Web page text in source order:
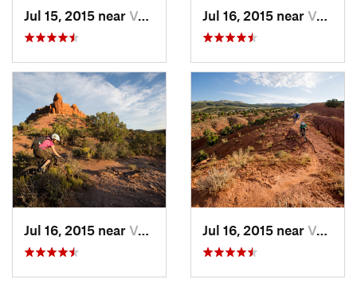
Jul 15, 2015 near Vernal, UT Jul 16, 2015 near Vernal, UT
Jul 16, 2015 near Vernal, UT Jul 16, 2015 near Vernal, UT